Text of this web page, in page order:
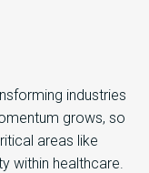
industries
grows, so
areas like
within healthcare.